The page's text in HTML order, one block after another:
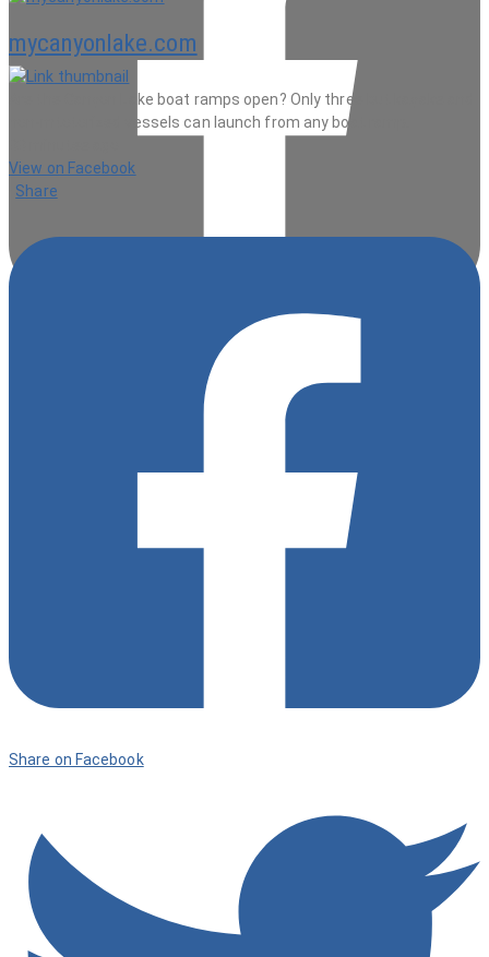
mycanyonlake.com
Are the Canyon Lake boat ramps open? Only three but kayaks and
non-mtotorized vessels can launch from any boat ramp.
View on Facebook
Share
Share on Facebook